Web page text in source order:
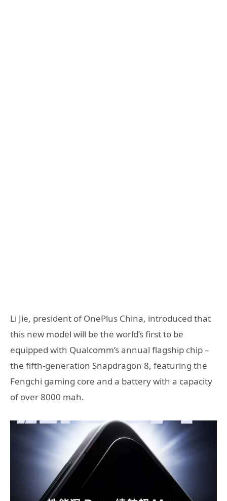
Li Jie, president of OnePlus China, introduced that
this new model will be the world’s first to be
equipped with Qualcomm’s annual flagship chip –
the fifth-generation Snapdragon 8, featuring the
Fengchi gaming core and a battery with a capacity
of over 8000 mah.